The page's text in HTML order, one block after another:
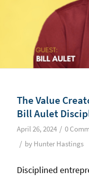
The Value
Bill Aulet
April 26, 2024 / 0
/ by Hunter Hastings
Disciplined